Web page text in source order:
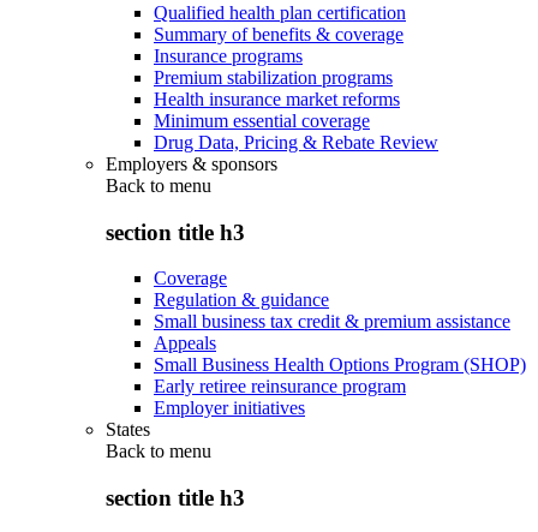
Qualified health plan certification
Summary of benefits & coverage
Insurance programs
Premium stabilization programs
Health insurance market reforms
Minimum essential coverage
Drug Data, Pricing & Rebate Review
Employers & sponsors
Back to menu
section title h3
Coverage
Regulation & guidance
Small business tax credit & premium assistance
Appeals
Small Business Health Options Program (SHOP)
Early retiree reinsurance program
Employer initiatives
States
Back to menu
section title h3